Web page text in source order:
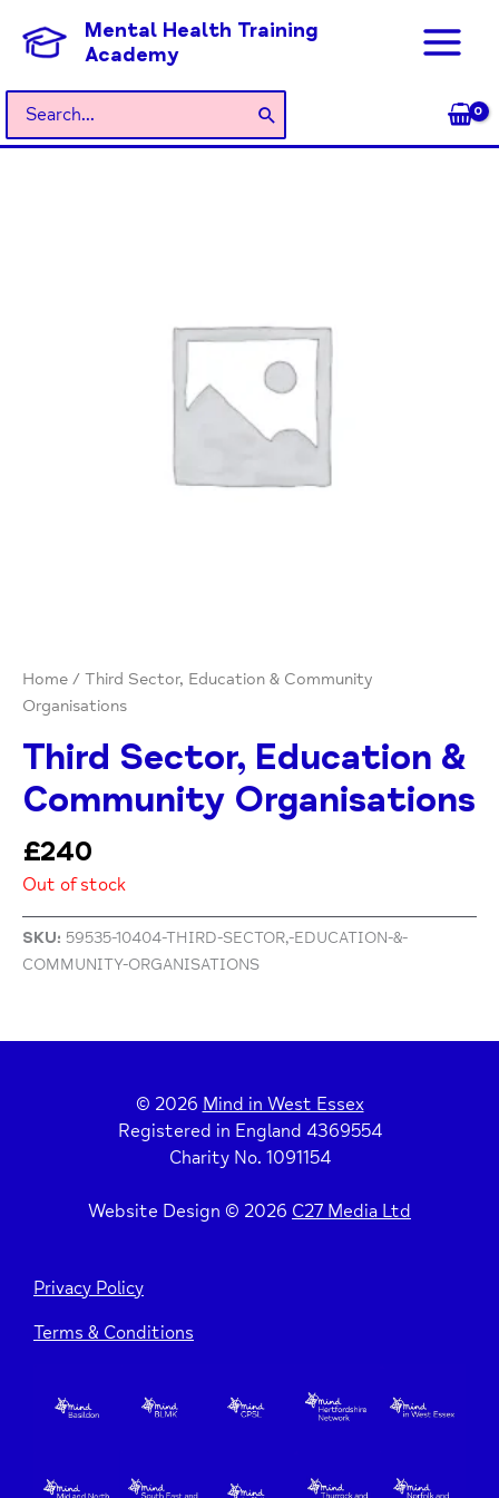
content
Mental Health Training
Academy
Search
for:
Home / Third Sector, Education & Community
Organisations
Third Sector, Education &
Community Organisations
£240
Out of stock
SKU: 59535-10404-THIRD-SECTOR,-EDUCATION-&-
COMMUNITY-ORGANISATIONS
© 2026 Mind in West Essex
Registered in England 4369554
Charity No. 1091154
Website Design © 2026 C27 Media Ltd
Privacy Policy
Terms & Conditions